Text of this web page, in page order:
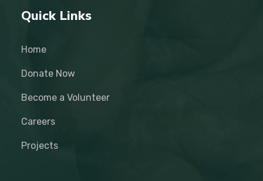
Quick Links
Home
Donate Now
Become a Volunteer
Careers
Projects